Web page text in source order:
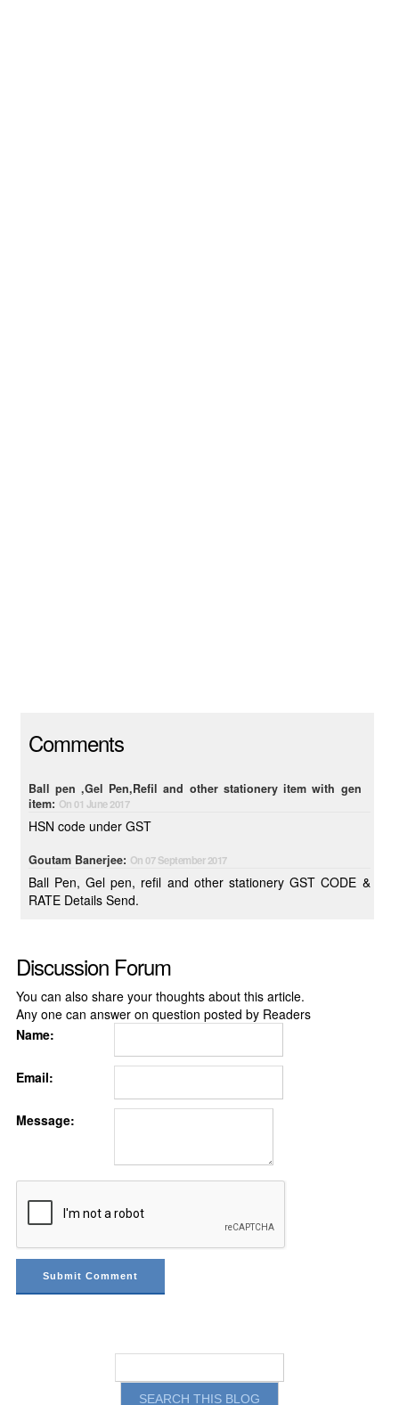
Comments
Ball pen ,Gel Pen,Refil and other stationery item with gen
item: On 01 June 2017
HSN code under GST
Goutam Banerjee: On 07 September 2017
Ball Pen, Gel pen, refil and other stationery GST CODE &
RATE Details Send.
Discussion Forum
You can also share your thoughts about this article.
Any one can answer on question posted by Readers
Name:
Email:
Message: